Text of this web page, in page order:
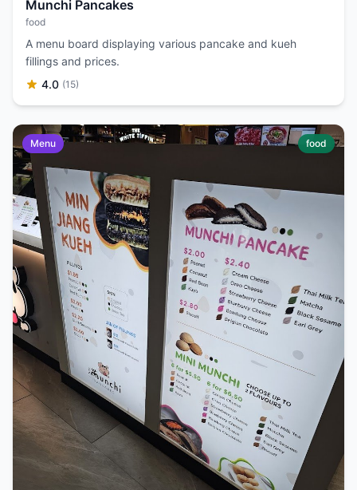
Munchi Pancakes
food
A menu board displaying various pancake and kueh
fillings and prices.
4.0 (15)
Menu food